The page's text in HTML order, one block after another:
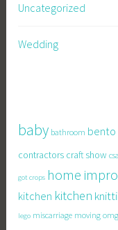
Uncategorized
Wedding
baby bathroom bento
contractors craft show
got crops home
kitchen kitchen
lego miscarriage moving